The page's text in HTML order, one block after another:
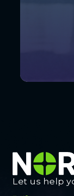
Let us help